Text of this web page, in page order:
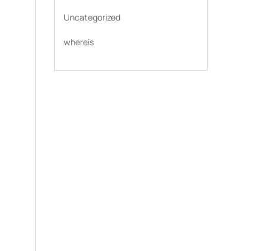
Uncategorized
whereis